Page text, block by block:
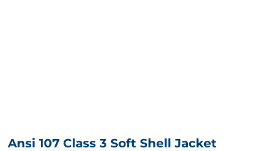
Ansi 107 Class 3 Soft Shell Jacket